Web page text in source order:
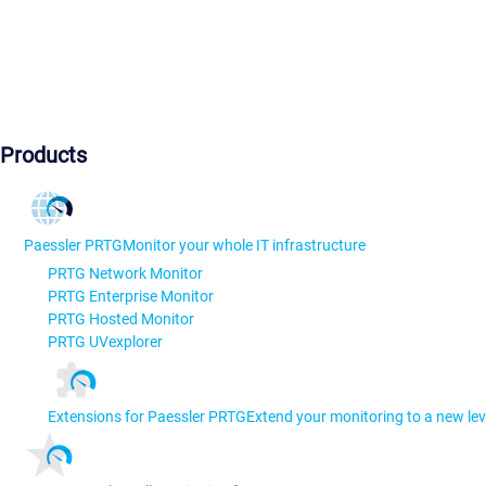
Products
Paessler PRTGMonitor your whole IT infrastructure
PRTG Network Monitor
PRTG Enterprise Monitor
PRTG Hosted Monitor
PRTG UVexplorer
Extensions for Paessler PRTGExtend your monitoring to a new